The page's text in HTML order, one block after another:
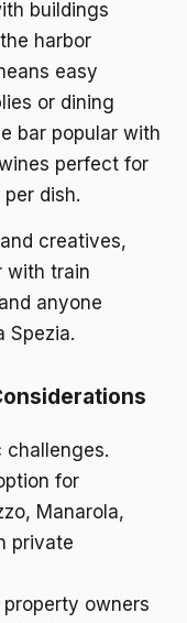
buildings
harbor
easy
or dining
bar popular with
perfect for
dish.
creatives,
with train
anyone
Spezia.
for
Manarola,
private
owners